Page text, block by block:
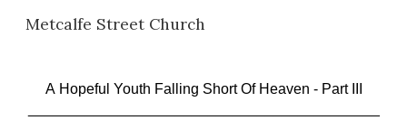
Skip to main content
Metcalfe Street Church
A Hopeful Youth Falling Short Of Heaven - Part III